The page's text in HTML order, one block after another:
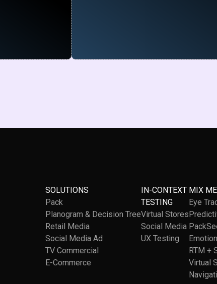
SOLUTIONS
Pack
Planogram & Decision Tree
Retail Media
Social Media Ad
TV Commercial
E-Commerce
IN-CONTEXT
TESTING
Virtual Stores
Social Media
UX Testing
MIX
Eye
RTM +
Virtual